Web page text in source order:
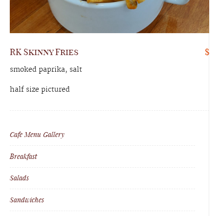
RK Skinny Fries $
smoked paprika, salt
half size pictured
Cafe Menu Gallery
Breakfast
Salads
Sandwiches